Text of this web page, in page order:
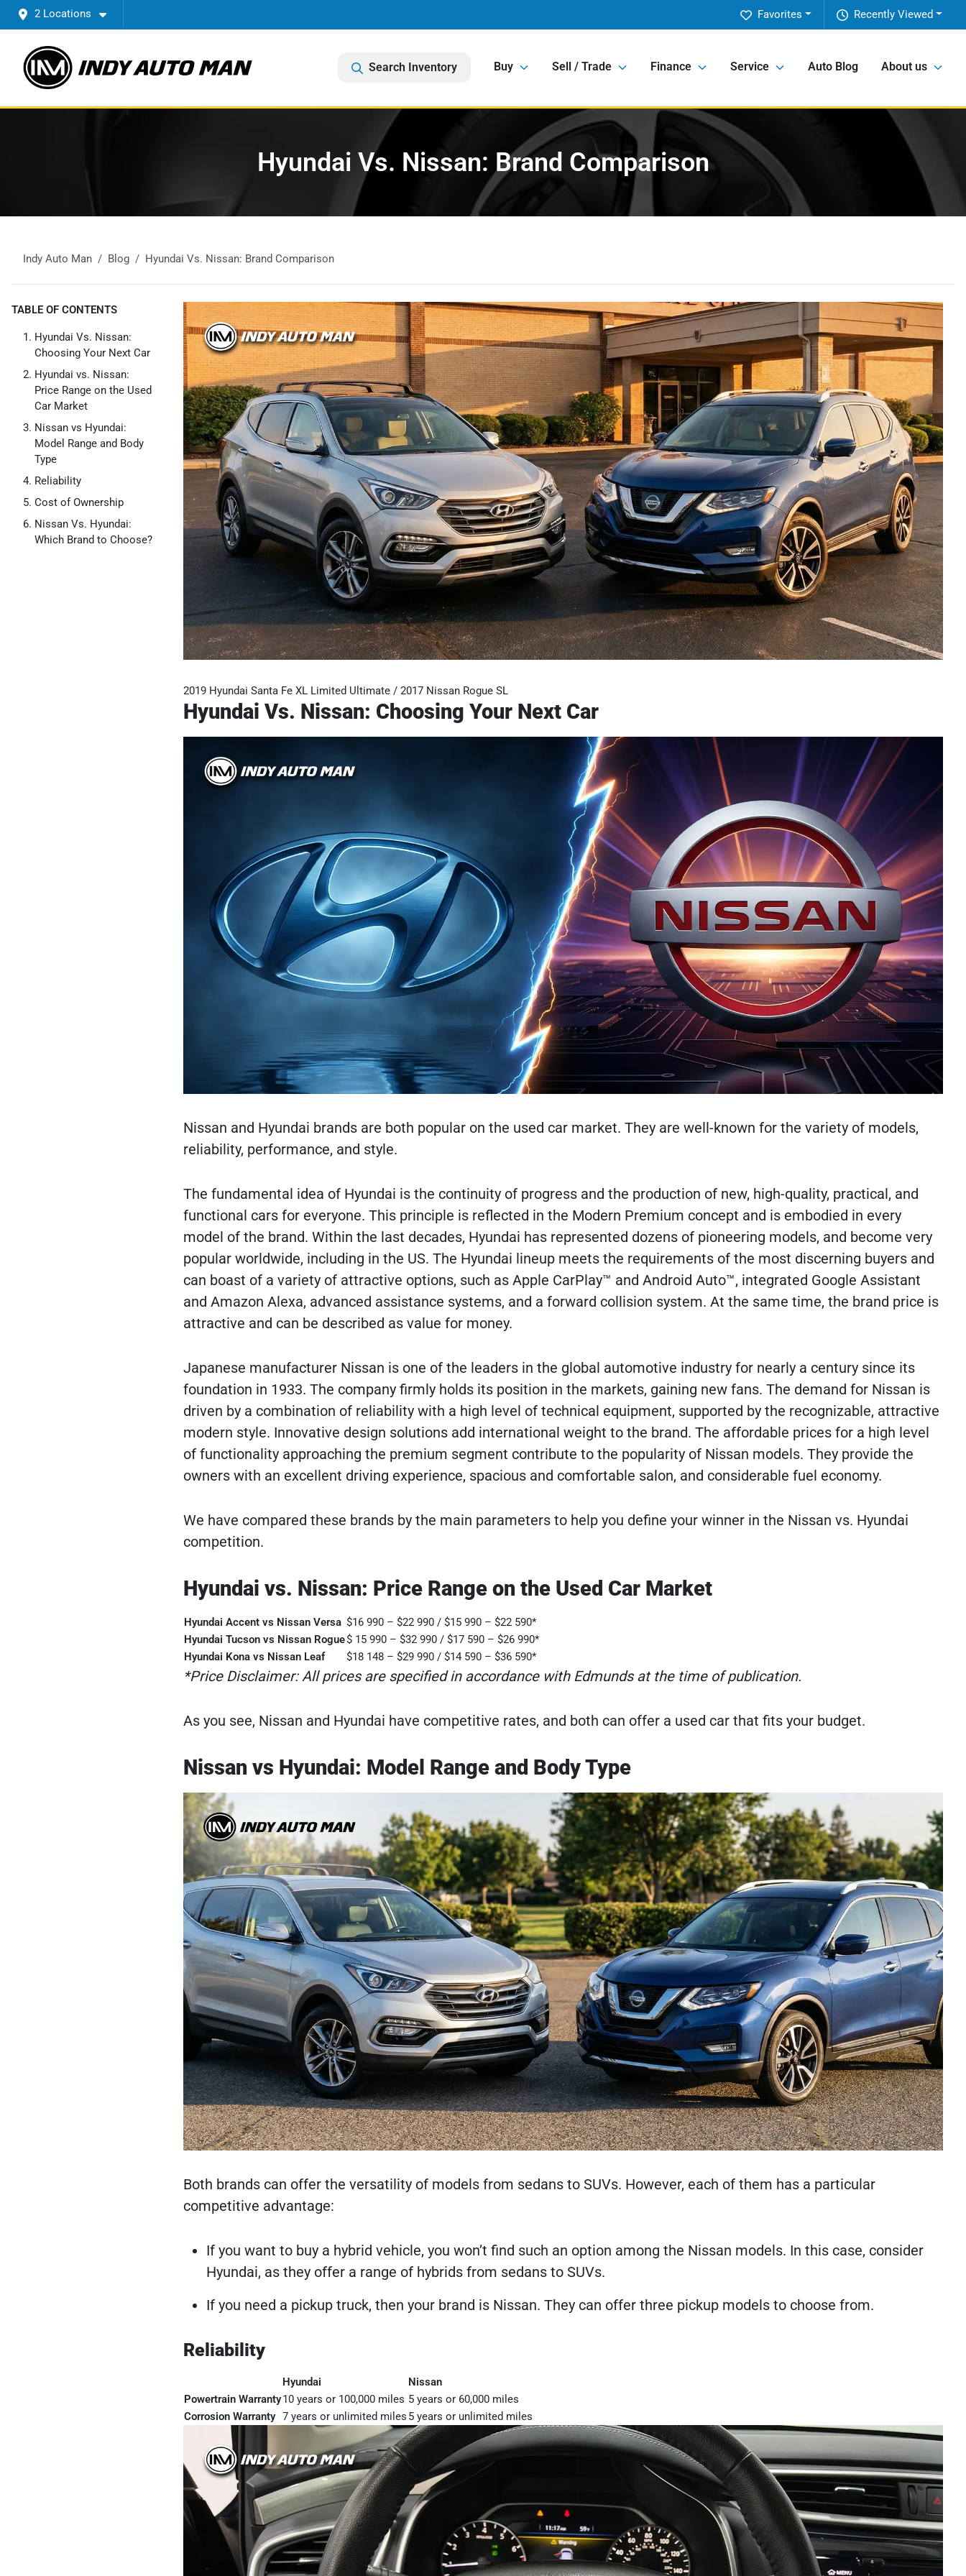
2 Locations Recently Viewed
Favorites
Search Inventory Buy Sell / Trade Finance Service Auto Blog About us
Hyundai Vs. Nissan: Brand Comparison
Indy Auto Man Blog Hyundai Vs. Nissan: Brand Comparison
TABLE OF CONTENTS
Hyundai Vs. Nissan:
Choosing Your Next Car
Hyundai vs. Nissan:
Price Range on the Used
Car Market
Nissan vs Hyundai:
Model Range and Body
Type
Reliability
Cost of Ownership
Nissan Vs. Hyundai:
Which Brand to Choose?
2019 Hyundai Santa Fe XL Limited Ultimate / 2017 Nissan Rogue SL
Hyundai Vs. Nissan: Choosing Your Next Car
Nissan and Hyundai brands are both popular on the used car market. They are well-known for the variety of models,
reliability, performance, and style.
The fundamental idea of ​​Hyundai is the continuity of progress and the production of new, high-quality, practical, and
functional cars for everyone. This principle is reflected in the Modern Premium concept and is embodied in every
model of the brand. Within the last decades, Hyundai has represented dozens of pioneering models, and become very
popular worldwide, including in the US. The Hyundai lineup meets the requirements of the most discerning buyers and
can boast of a variety of attractive options, such as Apple CarPlay™ and Android Auto™, integrated Google Assistant
and Amazon Alexa, advanced assistance systems, and a forward collision system. At the same time, the brand price is
attractive and can be described as value for money.
Japanese manufacturer Nissan is one of the leaders in the global automotive industry for nearly a century since its
foundation in 1933. The company firmly holds its position in the markets, gaining new fans. The demand for Nissan is
driven by a combination of reliability with a high level of technical equipment, supported by the recognizable, attractive
modern style. Innovative design solutions add international weight to the brand. The affordable prices for a high level
of functionality approaching the premium segment contribute to the popularity of Nissan models. They provide the
owners with an excellent driving experience, spacious and comfortable salon, and considerable fuel economy.
We have compared these brands by the main parameters to help you define your winner in the Nissan vs. Hyundai
competition.
Hyundai vs. Nissan: Price Range on the Used Car Market
Hyundai Accent vs Nissan Versa $16 990 – $22 990 / $15 990 – $22 590*
Hyundai Tucson vs Nissan Rogue$ 15 990 – $32 990 / $17 590 – $26 990*
Hyundai Kona vs Nissan Leaf
$18 148 – $29 990 / $14 590 – $36 590*
*Price Disclaimer: All prices are specified in accordance with Edmunds at the time of publication.
As you see, Nissan and Hyundai have competitive rates, and both can offer a used car that fits your budget.
Nissan vs Hyundai: Model Range and Body Type
Both brands can offer the versatility of models from sedans to SUVs. However, each of them has a particular
competitive advantage:
If you want to buy a hybrid vehicle, you won’t find such an option among the Nissan models. In this case, consider
Hyundai, as they offer a range of hybrids from sedans to SUVs.
If you need a pickup truck, then your brand is Nissan. They can offer three pickup models to choose from.
Reliability
Hyundai
Nissan
Powertrain Warranty10 years or 100,000 miles 5 years or 60,000 miles
Corrosion Warranty 7 years or unlimited miles 5 years or unlimited miles